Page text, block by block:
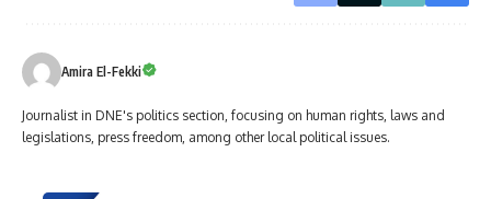
Amira El-Fekki
Journalist in DNE's politics section, focusing on human rights, laws and
legislations, press freedom, among other local political issues.